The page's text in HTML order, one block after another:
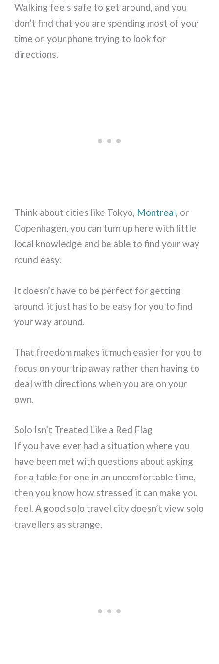
Walking feels safe to get around, and you
don’t find that you are spending most of your
time on your phone trying to look for
directions.
Think about cities like Tokyo, Montreal, or
Copenhagen, you can turn up here with little
local knowledge and be able to find your way
round easy.
It doesn’t have to be perfect for getting
around, it just has to be easy for you to find
your way around.
That freedom makes it much easier for you to
focus on your trip away rather than having to
deal with directions when you are on your
own.
Solo Isn’t Treated Like a Red Flag
If you have ever had a situation where you
have been met with questions about asking
for a table for one in an uncomfortable time,
then you know how stressed it can make you
feel. A good solo travel city doesn’t view solo
travellers as strange.